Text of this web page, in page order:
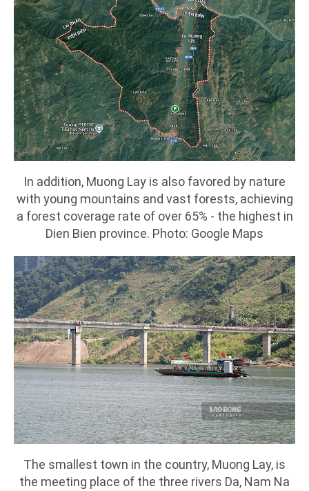
In addition, Muong Lay is also favored by nature
with young mountains and vast forests, achieving
a forest coverage rate of over 65% - the highest in
Dien Bien province. Photo: Google Maps
The smallest town in the country, Muong Lay, is
the meeting place of the three rivers Da, Nam Na